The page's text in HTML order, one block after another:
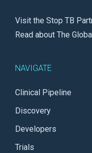
Visit the Stop TB
Read about The
NAVIGATE
Clinical Pipeline
Discovery
Developers
Trials